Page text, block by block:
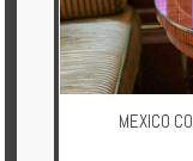
MEXICO